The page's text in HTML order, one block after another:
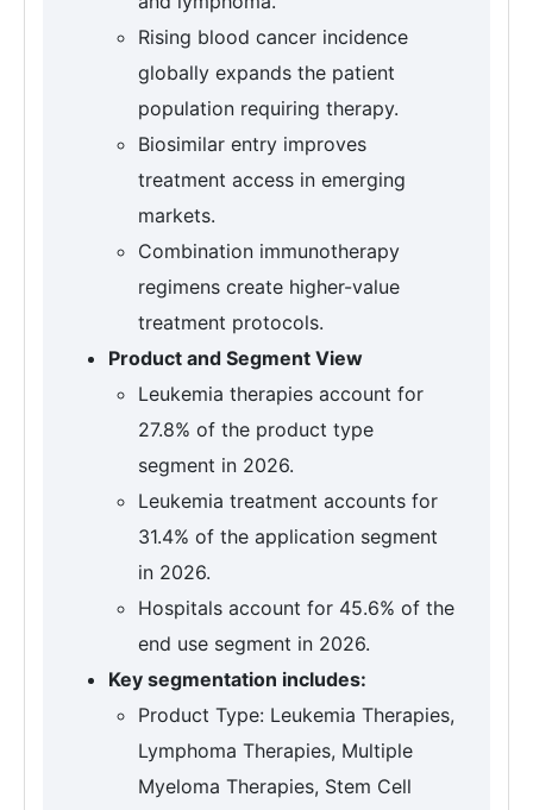
Rising blood cancer incidence
globally expands the patient
population requiring therapy.
Biosimilar entry improves
treatment access in emerging
markets.
Combination immunotherapy
regimens create higher-value
treatment protocols.
Product and Segment View
Leukemia therapies account for
27.8% of the product type
segment in 2026.
Leukemia treatment accounts for
31.4% of the application segment
in 2026.
Hospitals account for 45.6% of the
end use segment in 2026.
Key segmentation includes:
Product Type: Leukemia Therapies,
Lymphoma Therapies, Multiple
Myeloma Therapies, Stem Cell